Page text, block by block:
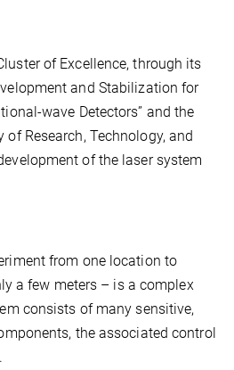
of Excellence, through its
and Stabilization for
wave Detectors” and the
of Research, Technology, and
of the laser system
from one location to
a few meters – is a complex
consists of many sensitive,
the associated control